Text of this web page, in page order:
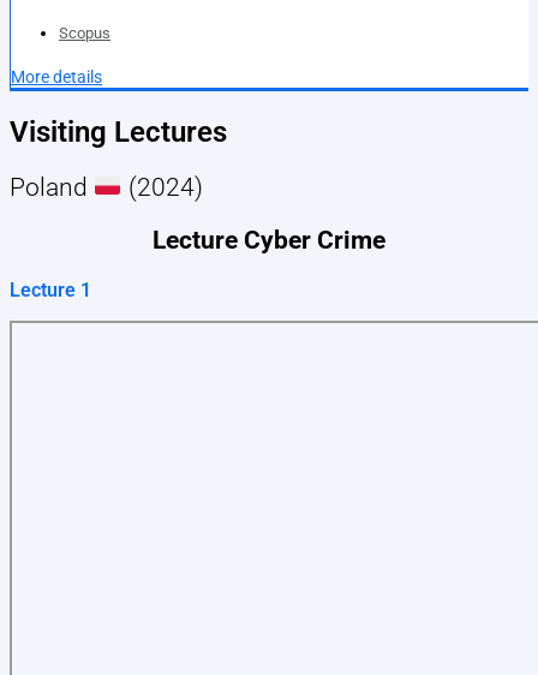
Scopus
More details
Visiting Lectures
Poland
(2024)
Lecture Cyber Crime
Lecture 1